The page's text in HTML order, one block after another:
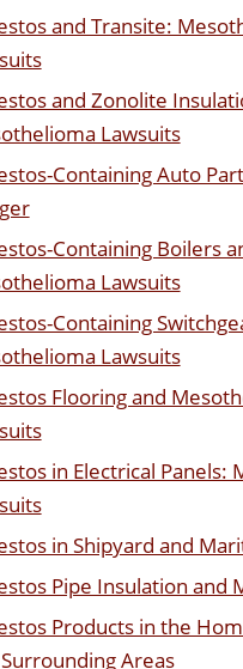
and Transite:
and Zonolite
Lawsuits
Containing Auto
Containing Boilers
Lawsuits
Containing
Lawsuits
Flooring and
in Electrical Panels:
in Shipyard and
Pipe Insulation and
Products in the
Areas